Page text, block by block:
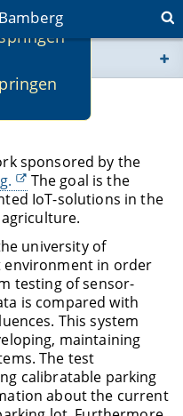
sponsored by the
The goal is the
IoT-solutions in the
university of
environment in order
testing of sensor-
is compared with
This system
maintaining
The test
calibratable parking
about the current